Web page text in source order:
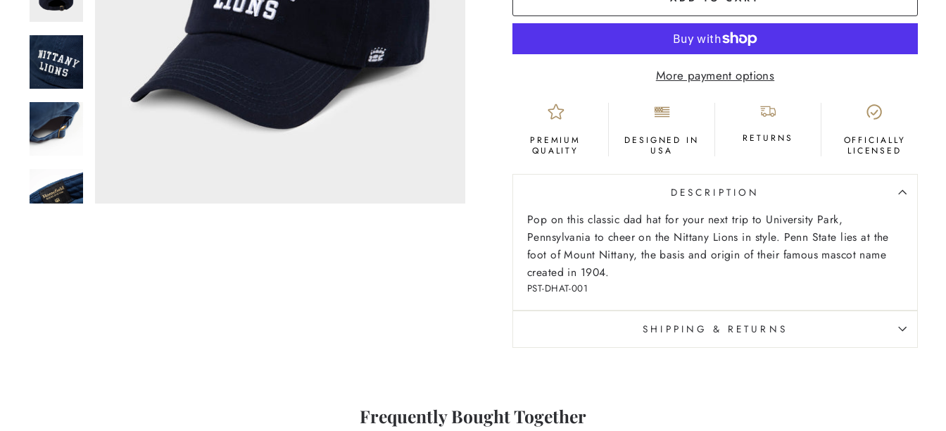
More payment options
PREMIUM
QUALITY
DESIGNED IN
USA
RETURNS
OFFICIALLY
LICENSED
DESCRIPTION
Pop on this classic dad hat for your next trip to University Park,
Pennsylvania to cheer on the Nittany Lions in style. Penn State lies at the
foot of Mount Nittany, the basis and origin of their famous mascot name
created in 1904.
PST-DHAT-001
SHIPPING & RETURNS
Frequently Bought Together